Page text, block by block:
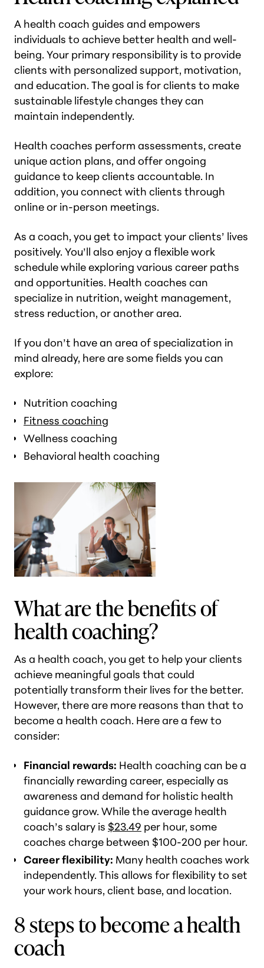
A health coach guides and empowers
individuals to achieve better health and well-
being. Your primary responsibility is to provide
clients with personalized support, motivation,
and education. The goal is for clients to make
sustainable lifestyle changes they can
maintain independently.
Health coaches perform assessments, create
unique action plans, and offer ongoing
guidance to keep clients accountable. In
addition, you connect with clients through
online or in-person meetings.
As a coach, you get to impact your clients’ lives
positively. You’ll also enjoy a flexible work
schedule while exploring various career paths
and opportunities. Health coaches can
specialize in nutrition, weight management,
stress reduction, or another area.
If you don’t have an area of specialization in
mind already, here are some fields you can
explore:
Nutrition coaching
Fitness coaching
Wellness coaching
Behavioral health coaching
What are the benefits of
health coaching?
As a health coach, you get to help your clients
achieve meaningful goals that could
potentially transform their lives for the better.
However, there are more reasons than that to
become a health coach. Here are a few to
consider:
Financial rewards: Health coaching can be a
financially rewarding career, especially as
awareness and demand for holistic health
guidance grow. While the average health
coach’s salary is $23.49 per hour, some
coaches charge between $100-200 per hour.
Career flexibility: Many health coaches work
independently. This allows for flexibility to set
your work hours, client base, and location.
8 steps to become a health
coach